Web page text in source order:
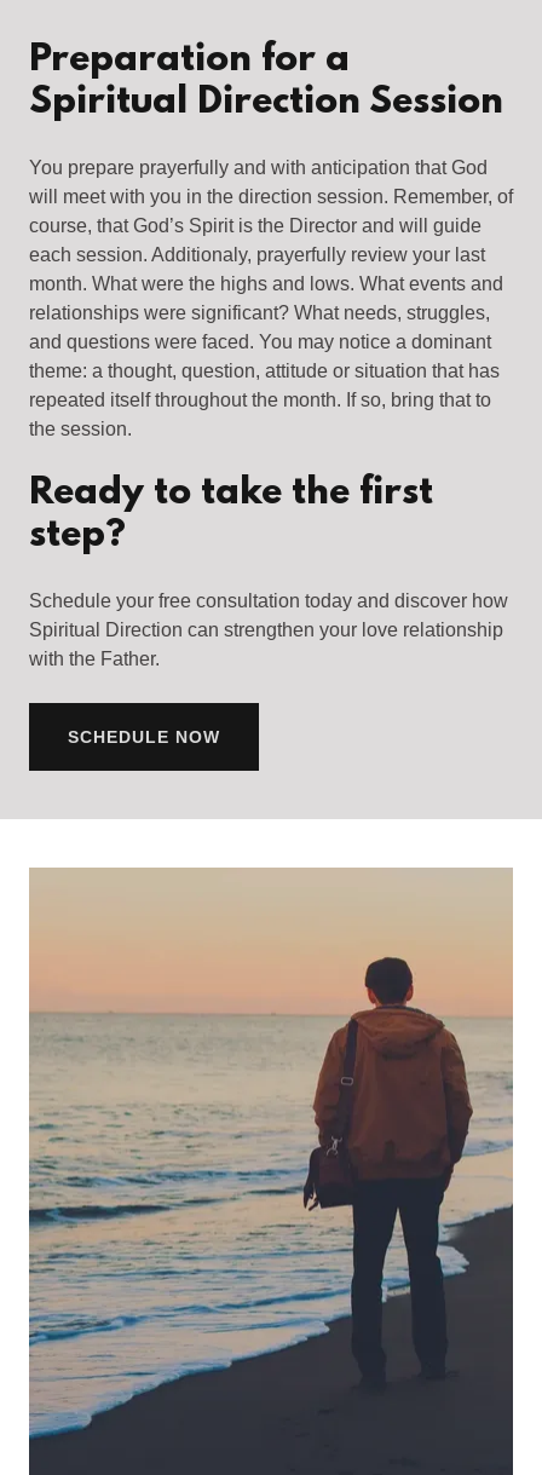
Preparation for a
Spiritual Direction Session
You prepare prayerfully and with anticipation that God
will meet with you in the direction session. Remember, of
course, that God’s Spirit is the Director and will guide
each session. Additionaly, prayerfully review your last
month. What were the highs and lows. What events and
relationships were significant? What needs, struggles,
and questions were faced. You may notice a dominant
theme: a thought, question, attitude or situation that has
repeated itself throughout the month. If so, bring that to
the session.
Ready to take the first
step?
Schedule your free consultation today and discover how
Spiritual Direction can strengthen your love relationship
with the Father.
SCHEDULE NOW